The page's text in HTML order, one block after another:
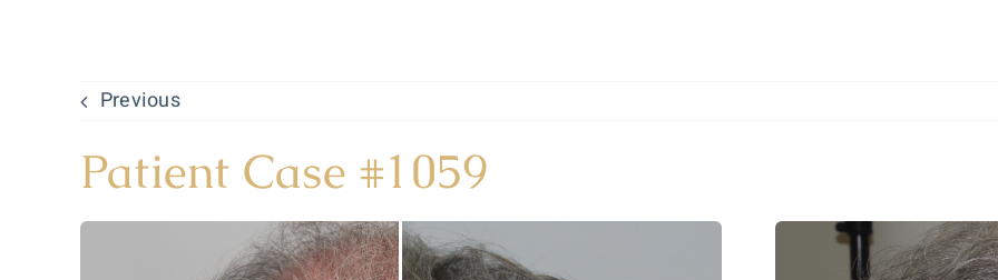
Previous
Patient Case #1059